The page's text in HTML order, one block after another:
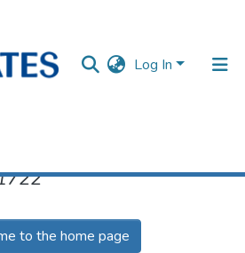
Log In
to the home page